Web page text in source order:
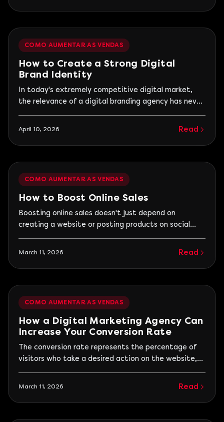
Without this, the business enters a cycle of
COMO AUMENTAR AS VENDAS
How to Create a Strong Digital
Brand Identity
In today's extremely competitive digital market,
the relevance of a digital branding agency has never
manage to stand out are those that build a striking
April 10, 2026 Read
COMO AUMENTAR AS VENDAS
How to Boost Online Sales
Boosting online sales doesn't just depend on
creating a website or posting products on social
structures a process that attracts qualified visitors,
companies invest in digital marketing but struggle
March 11, 2026 Read
COMO AUMENTAR AS VENDAS
How a Digital Marketing Agency Can
Increase Your Conversion Rate
The conversion rate represents the percentage of
visitors who take a desired action on the website,
making a purchase. When this rate is low, it means
real business opportunities. A digital marketing
March 11, 2026 Read